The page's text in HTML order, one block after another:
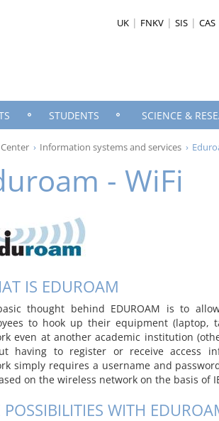
UK FNKV SIS CAS
STUDENTS SCIENCE &
Information systems and services
- WiFi
IS EDUROAM
thought behind EDUROAM is to
to hook up their equipment (laptop,
even at another academic institution
having to register or receive access
simply requires a username and
on the wireless network on the basis of
POSSIBILITIES WITH